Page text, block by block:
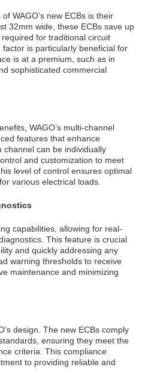
WAGO’s new ECBs is their
32mm wide, these ECBs save up
for traditional circuit
is particularly beneficial for
is at a premium, such as in
sophisticated commercial
WAGO’s multi-channel
features that enhance
channel can be individually
and customization to meet
level of control ensures optimal
various electrical loads.
capabilities, allowing for real-
This feature is crucial
and quickly addressing any
warning thresholds to receive
maintenance and minimizing
design. The new ECBs comply
ensuring they meet the
criteria. This compliance
to providing reliable and